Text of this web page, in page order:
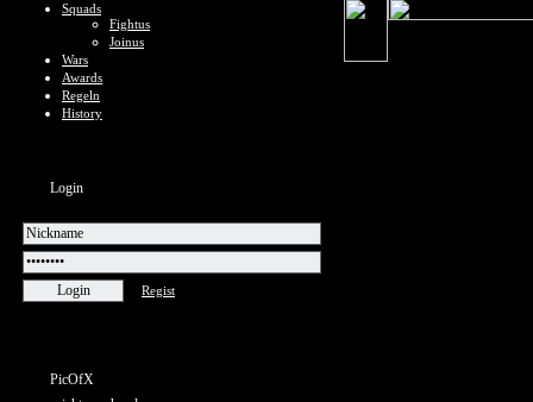
Squads
Fightus
Joinus
Wars
Awards
Regeln
History
Login
Regist
PicOfX